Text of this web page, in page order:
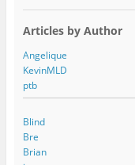
Articles by Author
Angelique
KevinMLD
ptb
Blind
Bre
Brian